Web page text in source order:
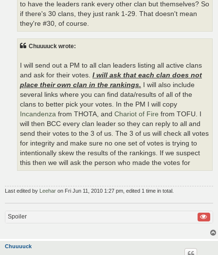
to have the leaders rank every other clan but themselves? So
if there's 30 clans, they just rank 1-29. That doesn't mean
they're #30, of course.
Chuuuuck wrote:
I will send out a PM to all clan leaders listing all active clans
and ask for their votes. I will ask that each clan does not
place their own clan in the rankings. I will also include
several links where you can find data/results of all of the
clans to better pick your votes. In the PM I will copy
Incandenza from THOTA, and Chariot of Fire from TOFU. I
will then BCC every clan leader so they can reply to all and
send their votes to the 3 of us. The 3 of us will check all votes
for integrity and make sure no one set of votes is trying to
intentionally skew the results of the rankings. If we suspect
this then we will ask the person who made the votes for
Last edited by Leehar on Fri Jun 11, 2010 1:27 pm, edited 1 time in total.
Spoiler
Chuuuuck